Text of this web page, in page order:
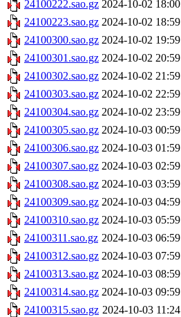
24100222.sao.gz 2024-10-02 18:00
24100223.sao.gz 2024-10-02 18:59
24100300.sao.gz 2024-10-02 19:59
24100301.sao.gz 2024-10-02 20:59
24100302.sao.gz 2024-10-02 21:59
24100303.sao.gz 2024-10-02 22:59
24100304.sao.gz 2024-10-02 23:59
24100305.sao.gz 2024-10-03 00:59
24100306.sao.gz 2024-10-03 01:59
24100307.sao.gz 2024-10-03 02:59
24100308.sao.gz 2024-10-03 03:59
24100309.sao.gz 2024-10-03 04:59
24100310.sao.gz 2024-10-03 05:59
24100311.sao.gz 2024-10-03 06:59
24100312.sao.gz 2024-10-03 07:59
24100313.sao.gz 2024-10-03 08:59
24100314.sao.gz 2024-10-03 09:59
24100315.sao.gz 2024-10-03 11:24